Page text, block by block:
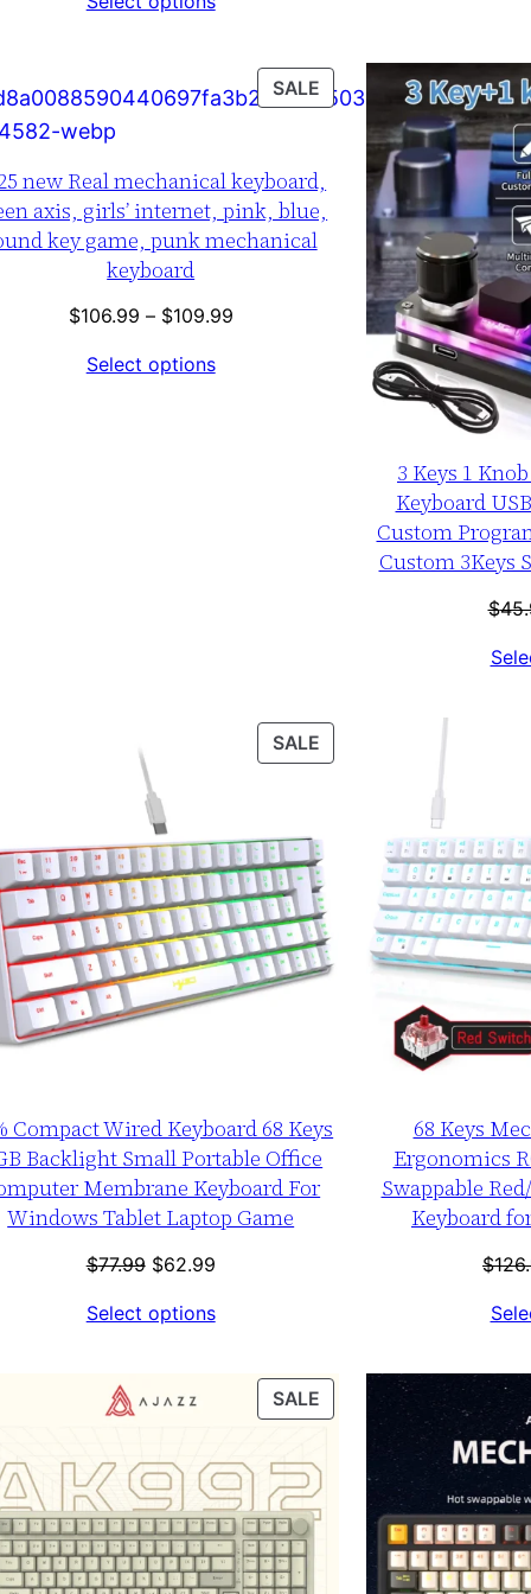
$79.99
SALEPRODUCT
new Real mechanical keyboard,
axis, girls’ internet, pink, blue,
key game, punk mechanical
keyboard
$106.99 – $109.99Price
Select options
3 Keys 1
Keyboard
Custom
Custom 3Keys
$
SALEPRODUCT
Compact Wired Keyboard 68 Keys
Backlight Small Portable Office
Membrane Keyboard For
Windows Tablet Laptop Game
$77.99 Original
was:
$62.99Current
is:
Select options
68 Keys
Ergonomics
Swappable
Keyboard
$
SALEPRODUCT
ON